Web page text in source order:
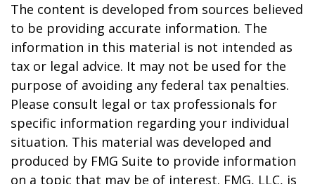
The content is developed from sources believed
to be providing accurate information. The
information in this material is not intended as
tax or legal advice. It may not be used for the
purpose of avoiding any federal tax penalties.
Please consult legal or tax professionals for
specific information regarding your individual
situation. This material was developed and
produced by FMG Suite to provide information
on a topic that may be of interest. FMG, LLC, is